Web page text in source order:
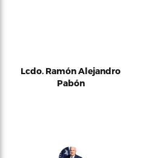
Lcdo. Ramón Alejandro
Pabón